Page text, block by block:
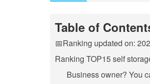
Table of
📅Ranking updated on:
Ranking TOP15 self
Business owner? You